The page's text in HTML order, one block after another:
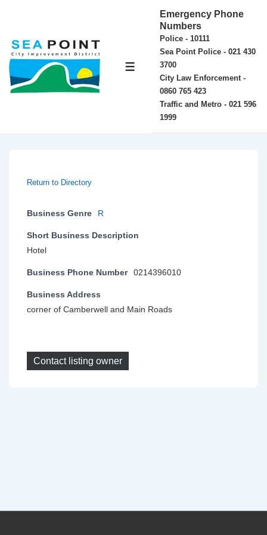
Main
Content
MENU
Emergency Phone
Numbers
Police - 10111
Sea Point Police - 021 430
3700
City Law Enforcement -
0860 765 423
Traffic and Metro - 021 596
1999
Return to Directory
Business Genre R
Short Business Description
Hotel
Business Phone Number 0214396010
Business Address
corner of Camberwell and Main Roads
Contact listing owner